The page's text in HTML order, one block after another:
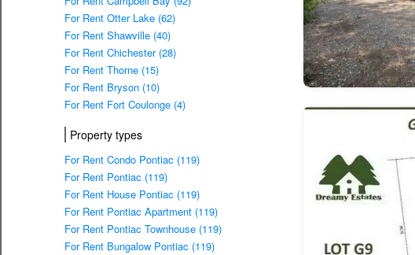
For Rent Otter Lake (62)
For Rent Shawville (40)
For Rent Chichester (28)
For Rent Thorne (15)
For Rent Bryson (10)
For Rent Fort Coulonge (4)
Property types
For Rent Condo Pontiac (119)
For Rent Pontiac (119)
For Rent House Pontiac (119)
For Rent Pontiac Apartment (119)
For Rent Pontiac Townhouse (119)
For Rent Bungalow Pontiac (119)